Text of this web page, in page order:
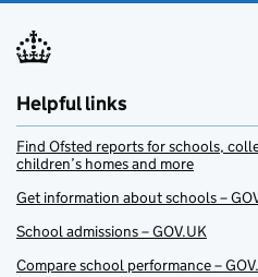
Helpful links
Find Ofsted reports for schools,
children’s homes and more
Get information about schools –
School admissions – GOV.UK
Compare school performance –